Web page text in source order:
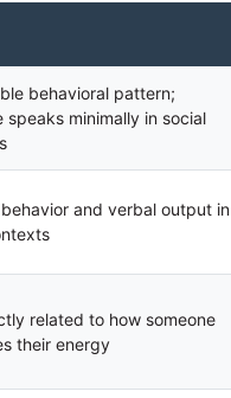
behavioral pattern;
speaks minimally in social
and verbal output in
related to how someone
their energy